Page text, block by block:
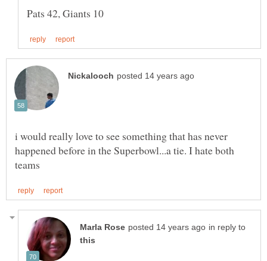
i would really love to see something that has never
happened before in the Superbowl...a tie. I hate both
in reply to